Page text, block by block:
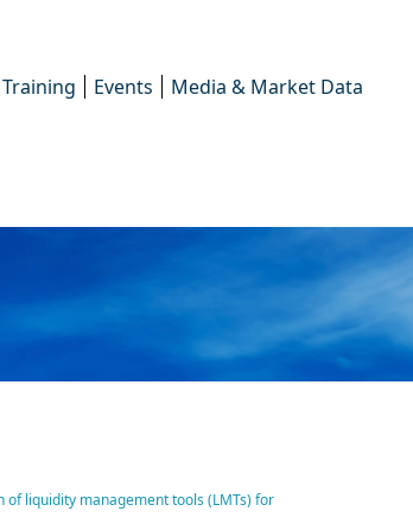
Events Media & Market Data
to ESMA’s
of liquidity management tools (LMTs) for